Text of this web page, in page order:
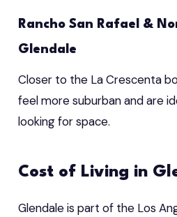
Rancho San Rafael &
Glendale
Closer to the La Crescenta
feel more suburban and are
looking for space.
Cost of Living in
Glendale is part of the Los